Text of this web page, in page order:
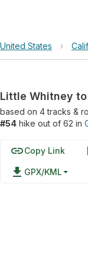
United States ›
Little Whitney
based on 4tracks &
#54 hike out of 62 in
linkCopy Link
file_download GPX/KML